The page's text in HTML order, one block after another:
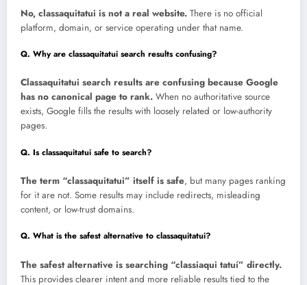
No, classaquitatui is not a real website. There is no official
platform, domain, or service operating under that name.
Q. Why are classaquitatui search results confusing?
Classaquitatui search results are confusing because Google
has no canonical page to rank. When no authoritative source
exists, Google fills the results with loosely related or low-authority
pages.
Q. Is classaquitatui safe to search?
The term “classaquitatui” itself is safe, but many pages ranking
for it are not. Some results may include redirects, misleading
content, or low-trust domains.
Q. What is the safest alternative to classaquitatui?
The safest alternative is searching “classiaqui tatuí” directly.
This provides clearer intent and more reliable results tied to the